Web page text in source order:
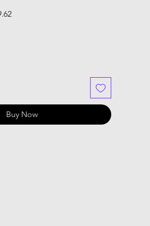
Sale
Buy Now